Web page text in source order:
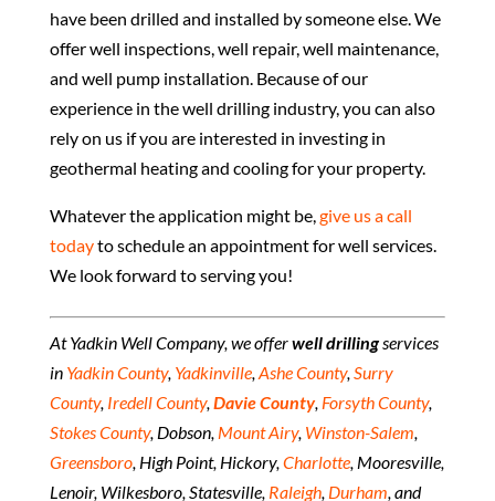
have been drilled and installed by someone else. We
offer well inspections, well repair, well maintenance,
and well pump installation. Because of our
experience in the well drilling industry, you can also
rely on us if you are interested in investing in
geothermal heating and cooling for your property.
Whatever the application might be,give us a call
todayto schedule an appointment for well services.
We look forward to serving you!
At Yadkin Well Company, we offerwell drillingservices
in Yadkin County, Yadkinville,Ashe County,Surry
County, Iredell County,Davie County, Forsyth County,
Stokes County, Dobson, Mount Airy, Winston-Salem,
Greensboro, High Point, Hickory,Charlotte, Mooresville,
Lenoir, Wilkesboro, Statesville, Raleigh, Durham, and